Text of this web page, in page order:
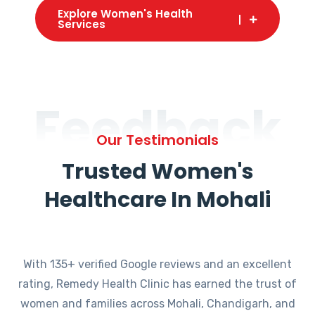
Explore Women's Health
Services
Feedback
Our Testimonials
Trusted Women's
Healthcare In Mohali
With 135+ verified Google reviews and an excellent
rating, Remedy Health Clinic has earned the trust of
women and families across Mohali, Chandigarh, and